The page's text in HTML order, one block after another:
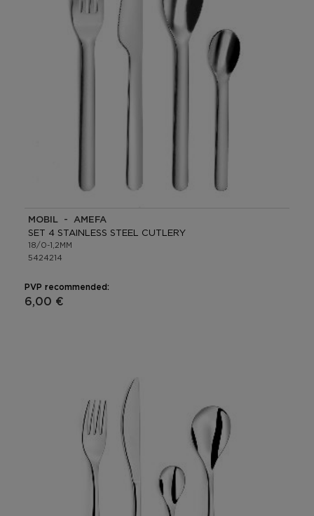
MOBIL - AMEFA
SET 4 STAINLESS STEEL CUTLERY
18/0-1,2MM
5424214
PVP recommended:
6,00 €